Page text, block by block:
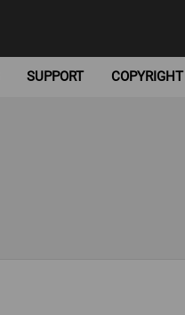
SUPPORT COPYRIGHT